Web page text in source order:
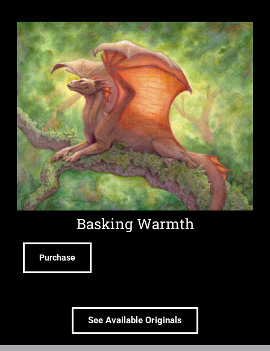
Basking Warmth
Purchase
See Available Originals